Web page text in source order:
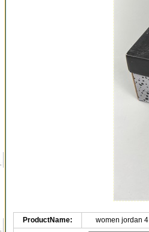
ProductName: women jordan